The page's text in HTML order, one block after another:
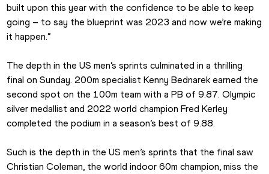
built upon this year with the confidence to be able to keep
going – to say the blueprint was 2023 and now we’re making
it happen.”
The depth in the US men’s sprints culminated in a thrilling
final on Sunday. 200m specialist Kenny Bednarek earned the
second spot on the 100m team with a PB of 9.87. Olympic
silver medallist and 2022 world champion Fred Kerley
completed the podium in a season’s best of 9.88.
Such is the depth in the US men’s sprints that the final saw
Christian Coleman, the world indoor 60m champion, miss the